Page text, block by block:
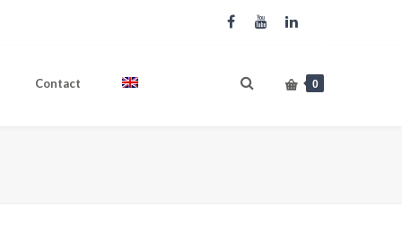
0
Contact